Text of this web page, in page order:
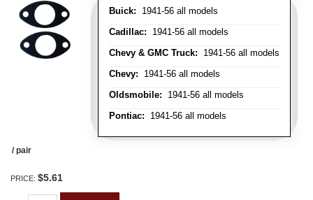
Buick: 1941-56 all models
Cadillac: 1941-56 all models
Chevy & GMC Truck: 1941-56 all models
Chevy: 1941-56 all models
Oldsmobile: 1941-56 all models
Pontiac: 1941-56 all models
/ pair
PRICE: $5.61